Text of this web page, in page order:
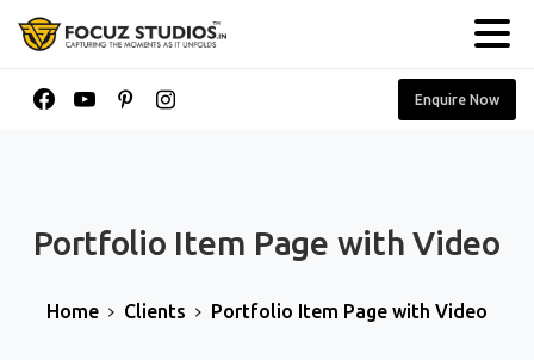
Enquire Now
Portfolio Item Page with Video
Home Clients Portfolio Item Page with Video